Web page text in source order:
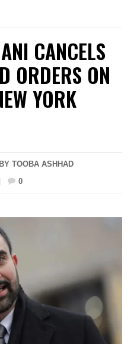
CANCELS
ORDERS ON
YORK
BY TOOBA ASHHAD
0